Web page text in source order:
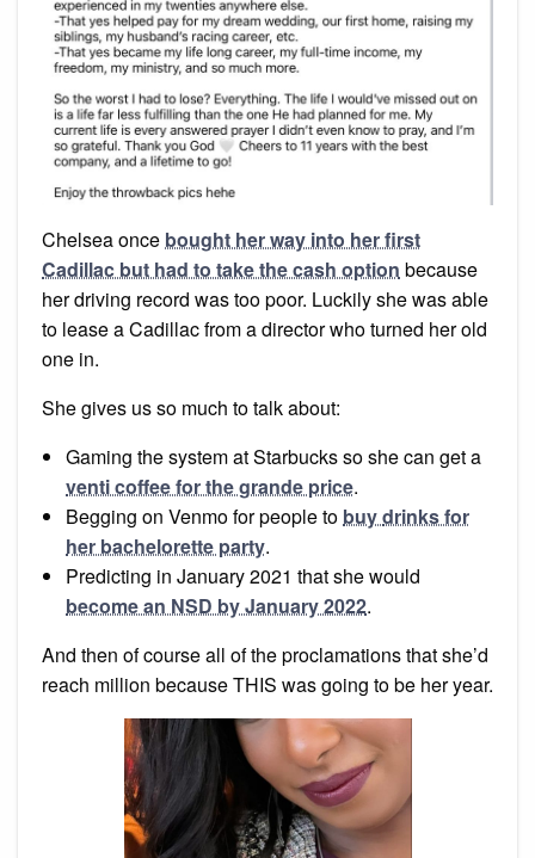
Chelsea once bought her way into her first
Cadillac but had to take the cash option because
her driving record was too poor. Luckily she was able
to lease a Cadillac from a director who turned her old
one in.
She gives us so much to talk about:
Gaming the system at Starbucks so she can get a
venti coffee for the grande price.
Begging on Venmo for people to buydrinks for
her bachelorette party.
Predicting in January 2021 that she would
become an NSD by January 2022.
And then of course all of the proclamations that she’d
reach million because THIS was going to be her year.